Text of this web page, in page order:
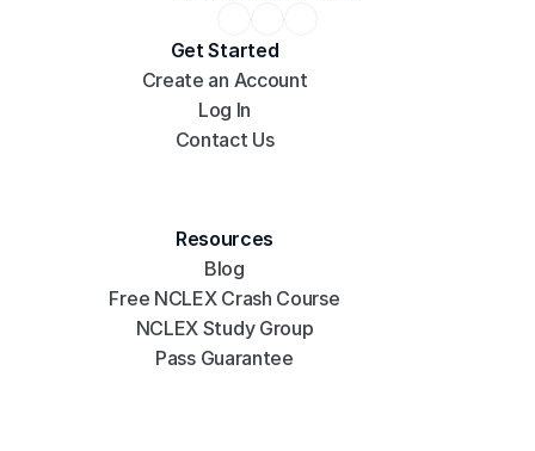
Get Started
Create an Account
Log In
Contact Us
Resources
Blog
Free NCLEX Crash Course
NCLEX Study Group
Pass Guarantee